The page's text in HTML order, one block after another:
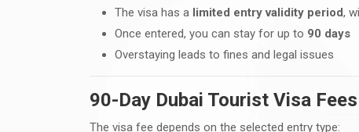
The visa has a limited entry validity period,
Once entered, you can stay for up to 90 days
Overstaying leads to fines and legal issues
90-Day Dubai Tourist Visa
The visa fee depends on the selected entry type: